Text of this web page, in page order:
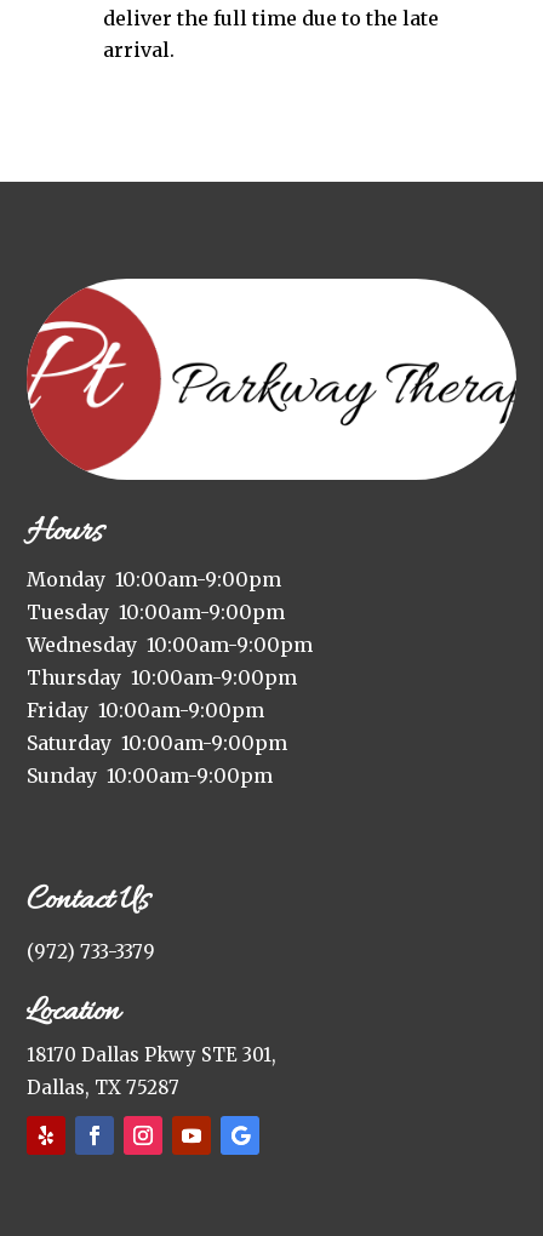
deliver the full time due to the late
arrival.
Hours
Monday 10:00am-9:00pm
Tuesday 10:00am-9:00pm
Wednesday 10:00am-9:00pm
Thursday 10:00am-9:00pm
Friday 10:00am-9:00pm
Saturday 10:00am-9:00pm
Sunday 10:00am-9:00pm
Contact Us
(972) 733-3379
Location
18170 Dallas Pkwy STE 301,
Dallas, TX 75287